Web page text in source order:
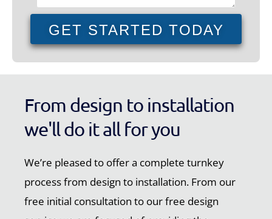
GET STARTED TODAY
From design to installation
we'll do it all for you
We’re pleased to offer a complete turnkey
process from design to installation. From our
free initial consultation to our free design